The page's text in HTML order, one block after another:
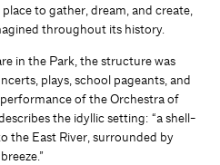
to gather, dream, and create,
throughout its history.
in the Park, the structure was
plays, school pageants, and
of the Orchestra of
the idyllic setting: “a shell-
the East River, surrounded by